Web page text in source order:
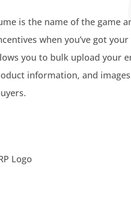
is the name of the game
when you’ve got
you to bulk upload your
information, and